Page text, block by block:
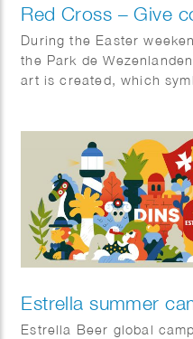
Red Cross – Give
During the Easter
the Park de
art is created, which
Estrella summer
Estrella Beer global